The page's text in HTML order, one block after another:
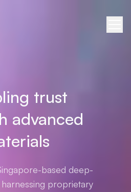
trust
advanced
based deep-
proprietary